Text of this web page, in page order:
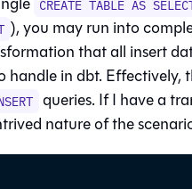
CREATE TABLE AS
), you may run into
that all insert
handle in dbt. Effectively,
queries. If I have a
nature of the